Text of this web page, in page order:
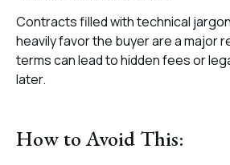
Contracts filled with technical
heavily favor the buyer are a major
terms can lead to hidden fees or
later.
How to Avoid This: